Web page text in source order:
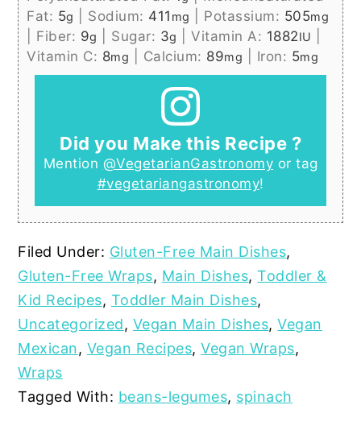
Fat: 5g Sodium: 411 mg Potassium: 505mg
Fiber: 9g Sugar: 3g |Vitamin A: 1882IU
Vitamin C: 8mg Calcium: 89mg Iron: 5mg
Did you Make this Recipe ?
Mention @VegetarianGastronomy or tag
#vegetariangastronomy!
Filed Under: Gluten-Free Main Dishes,
Gluten-Free Wraps, Main Dishes,Toddler &
Kid Recipes, Toddler Main Dishes,
Uncategorized, Vegan Main Dishes,Vegan
Mexican, Vegan Recipes,Vegan Wraps,
Wraps
Tagged With: beans-legumes, spinach